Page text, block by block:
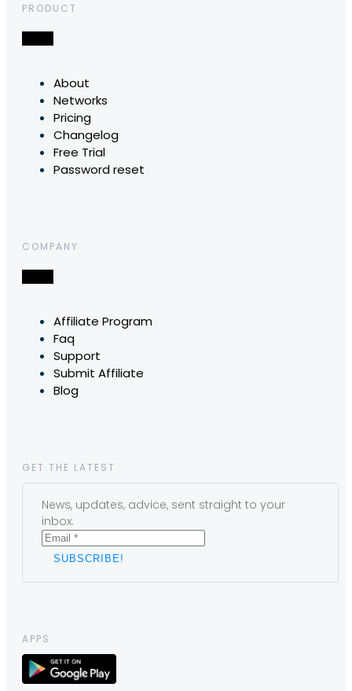
PRODUCT
About
Networks
Pricing
Changelog
Free Trial
Password reset
COMPANY
Affiliate Program
Faq
Support
Submit Affiliate
Blog
GET THE LATEST
News, updates, advice, sent straight to your
inbox.
APPS